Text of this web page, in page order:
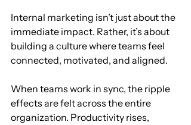
Internal marketing isn’t just about the
immediate impact. Rather, it’s about
building a culture where teams feel
connected, motivated, and aligned.
When teams work in sync, the ripple
effects are felt across the entire
organization. Productivity rises,